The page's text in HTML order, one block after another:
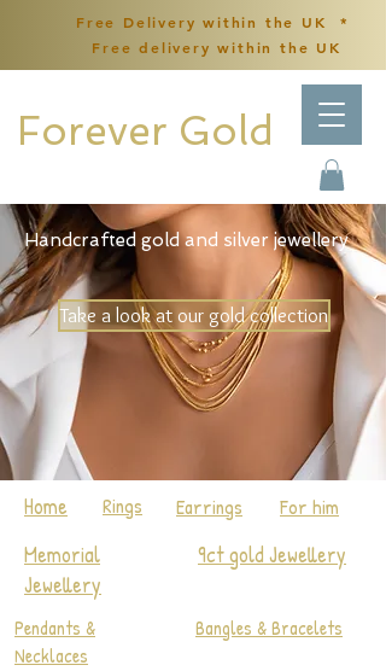
Handcrafted gold and silver jewellery
Take a look at our gold collection
Rings Earrings For him
Home
Forever Gold
Free Delivery within the UK *
Free delivery within the UK
Bangles & Bracelets
Pendants &
Necklaces
Memorial
Jewellery
9ct gold Jewellery